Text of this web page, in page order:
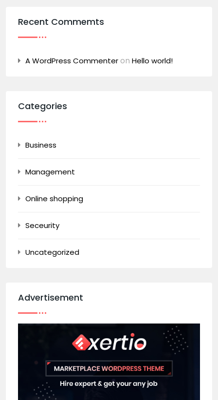
Recent Commemts
A WordPress Commenteron Hello world!
Categories
Business
Management
Online shopping
Seceurity
Uncategorized
Advertisement